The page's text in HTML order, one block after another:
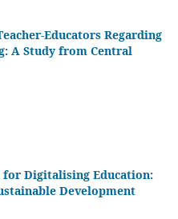
Educators Regarding
A Study from Central
Digitalising Education:
Development